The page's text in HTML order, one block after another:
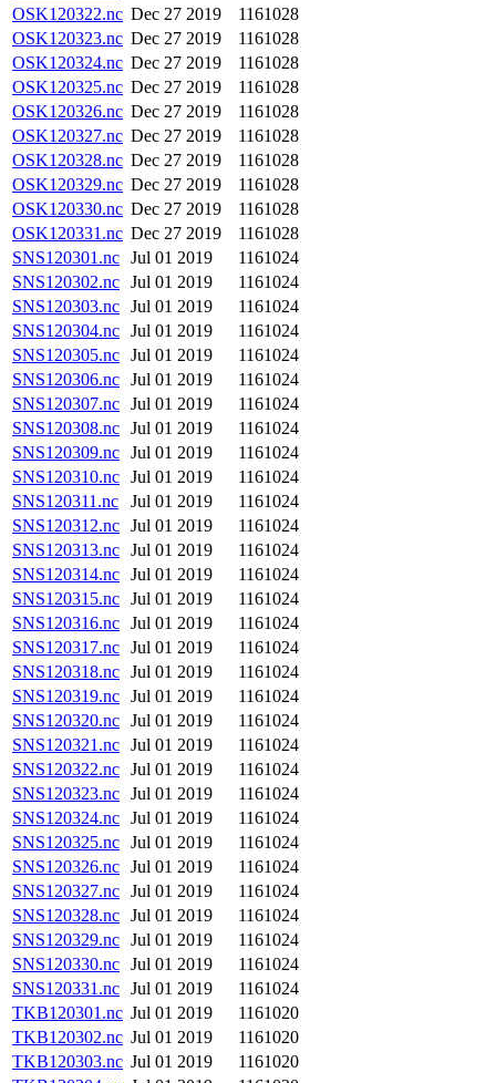
OSK120322.nc Dec 27 2019
1161028
OSK120323.nc Dec 27 2019
1161028
OSK120324.nc Dec 27 2019
1161028
OSK120325.nc Dec 27 2019
1161028
OSK120326.nc Dec 27 2019
1161028
OSK120327.nc Dec 27 2019
1161028
OSK120328.nc Dec 27 2019
1161028
OSK120329.nc Dec 27 2019
1161028
OSK120330.nc Dec 27 2019
1161028
OSK120331.nc Dec 27 2019
1161028
SNS120301.nc Jul 01 2019
1161024
SNS120302.nc Jul 01 2019
1161024
SNS120303.nc Jul 01 2019
1161024
SNS120304.nc Jul 01 2019
1161024
SNS120305.nc Jul 01 2019
1161024
SNS120306.nc Jul 01 2019
1161024
SNS120307.nc Jul 01 2019
1161024
SNS120308.nc Jul 01 2019
1161024
SNS120309.nc Jul 01 2019
1161024
SNS120310.nc Jul 01 2019
1161024
SNS120311.nc
Jul 01 2019
1161024
SNS120312.nc Jul 01 2019
1161024
SNS120313.nc Jul 01 2019
1161024
SNS120314.nc Jul 01 2019
1161024
SNS120315.nc Jul 01 2019
1161024
SNS120316.nc Jul 01 2019
1161024
SNS120317.nc Jul 01 2019
1161024
SNS120318.nc Jul 01 2019
1161024
SNS120319.nc Jul 01 2019
1161024
SNS120320.nc Jul 01 2019
1161024
SNS120321.nc Jul 01 2019
1161024
SNS120322.nc Jul 01 2019
1161024
SNS120323.nc Jul 01 2019
1161024
SNS120324.nc Jul 01 2019
1161024
SNS120325.nc Jul 01 2019
1161024
SNS120326.nc Jul 01 2019
1161024
SNS120327.nc Jul 01 2019
1161024
SNS120328.nc Jul 01 2019
1161024
SNS120329.nc Jul 01 2019
1161024
SNS120330.nc Jul 01 2019
1161024
SNS120331.nc Jul 01 2019
1161024
TKB120301.nc Jul 01 2019
1161020
TKB120302.nc Jul 01 2019
1161020
TKB120303.nc Jul 01 2019
1161020